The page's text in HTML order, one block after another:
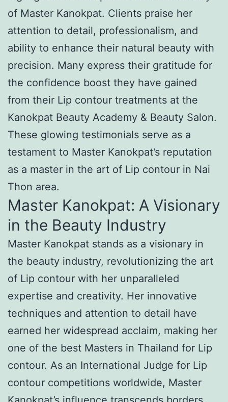
of Master Kanokpat. Clients praise her
attention to detail, professionalism, and
ability to enhance their natural beauty with
precision. Many express their gratitude for
the confidence boost they have gained
from their Lip contour treatments at the
Kanokpat Beauty Academy & Beauty Salon.
These glowing testimonials serve as a
testament to Master Kanokpat’s reputation
as a master in the art of Lip contour in Nai
Thon area.
Master Kanokpat: A Visionary
in the Beauty Industry
Master Kanokpat stands as a visionary in
the beauty industry, revolutionizing the art
of Lip contour with her unparalleled
expertise and creativity. Her innovative
techniques and attention to detail have
earned her widespread acclaim, making her
one of the best Masters in Thailand for Lip
contour. As an International Judge for Lip
contour competitions worldwide, Master